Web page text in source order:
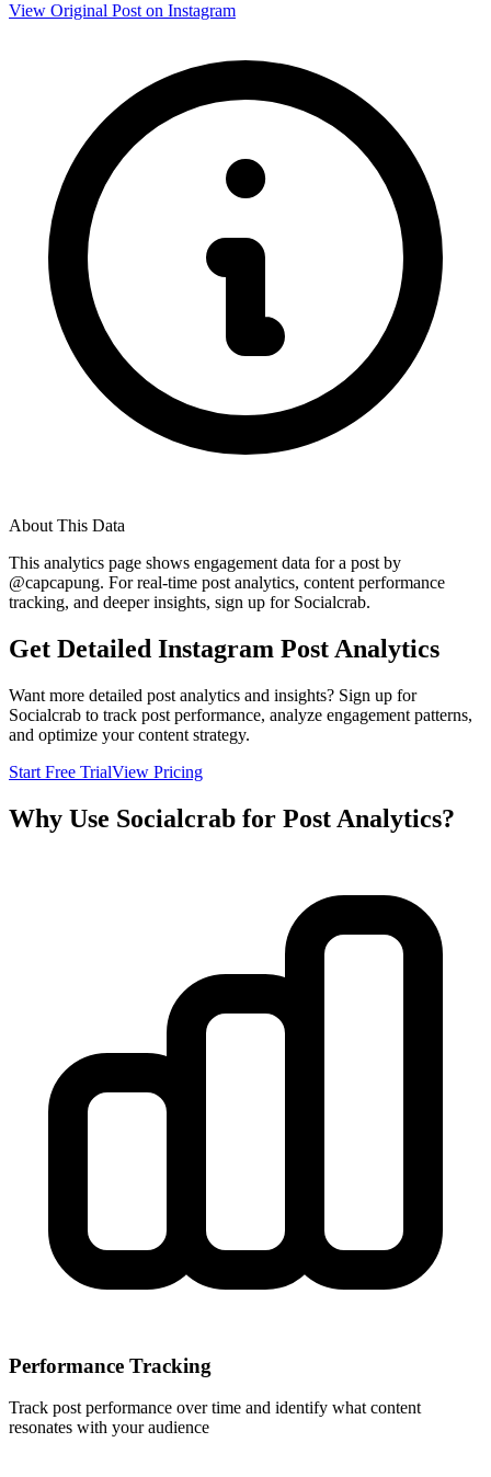
View Original Post on Instagram
About This Data
This analytics page shows engagement data for a post by
@capcapung. For real-time post analytics, content performance
tracking, and deeper insights, sign up for Socialcrab.
Get Detailed Instagram Post Analytics
Want more detailed post analytics and insights? Sign up for
Socialcrab to track post performance, analyze engagement patterns,
and optimize your content strategy.
Start Free TrialView Pricing
Why Use Socialcrab for Post Analytics?
Performance Tracking
Track post performance over time and identify what content
resonates with your audience